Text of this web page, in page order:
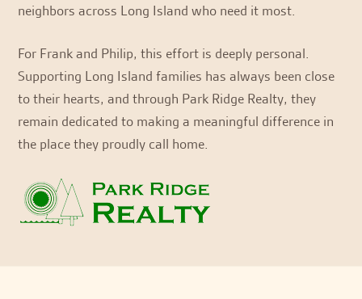
neighbors across Long Island who need it most.
For Frank and Philip, this effort is deeply personal.
Supporting Long Island families has always been close
to their hearts, and through Park Ridge Realty, they
remain dedicated to making a meaningful difference in
the place they proudly call home.